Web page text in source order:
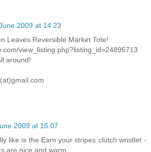
2009 at 14:23
Leaves Reversible Market Tote!
view_listing.php?listing_id=24895713
around!
2009 at 15:07
like is the Earn your stripes clutch wristlet -
are nice and warm.